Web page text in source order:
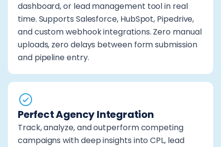
dashboard, or lead management tool in real
time. Supports Salesforce, HubSpot, Pipedrive,
and custom webhook integrations. Zero manual
uploads, zero delays between form submission
and pipeline entry.
Perfect Agency Integration
Track, analyze, and outperform competing
campaigns with deep insights into CPL, lead